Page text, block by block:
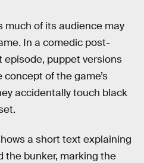
of its audience may
In a comedic post-
puppet versions
of the game’s
accidentally touch black
a short text explaining
the bunker, marking the